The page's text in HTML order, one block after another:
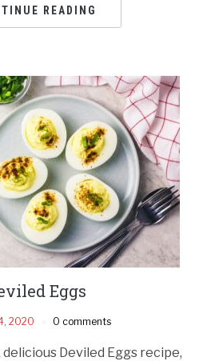
READING
Eggs
2020 0 comments
Deviled Eggs recipe,